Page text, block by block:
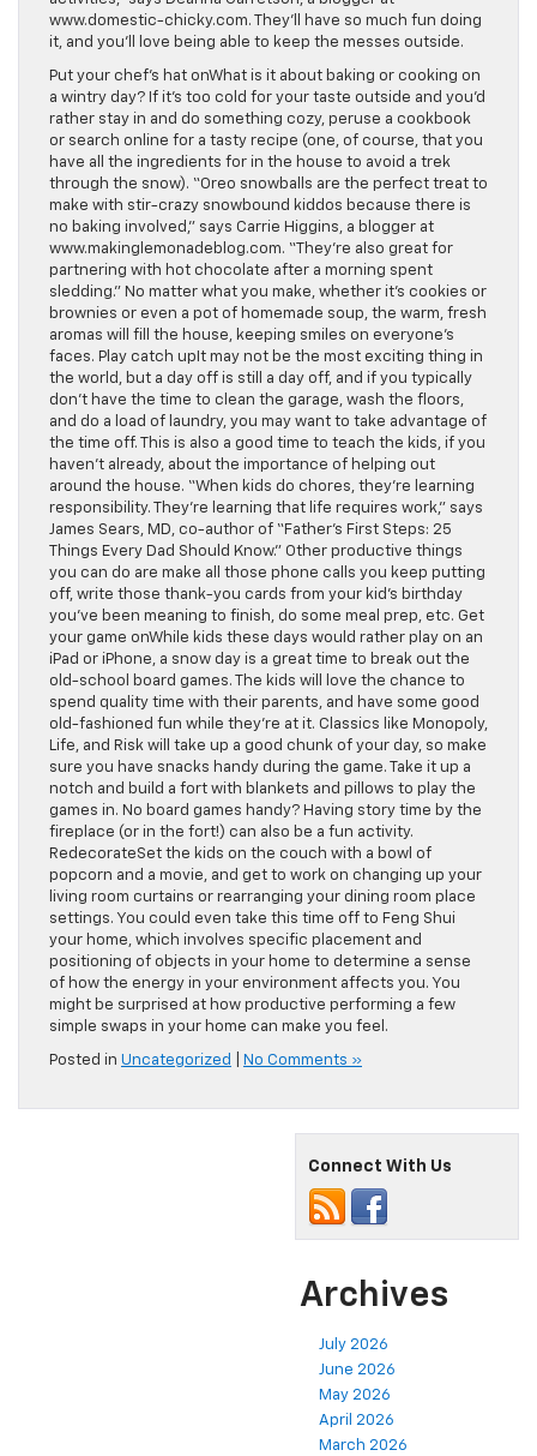
www.domestic-chicky.com. They’ll have so much fun doing
it, and you’ll love being able to keep the messes outside.
Put your chef’s hat onWhat is it about baking or cooking on
a wintry day? If it’s too cold for your taste outside and you’d
rather stay in and do something cozy, peruse a cookbook
or search online for a tasty recipe (one, of course, that you
have all the ingredients for in the house to avoid a trek
through the snow). “Oreo snowballs are the perfect treat to
make with stir-crazy snowbound kiddos because there is
no baking involved,” says Carrie Higgins, a blogger at
www.makinglemonadeblog.com. “They’re also great for
partnering with hot chocolate after a morning spent
sledding.” No matter what you make, whether it’s cookies or
brownies or even a pot of homemade soup, the warm, fresh
aromas will fill the house, keeping smiles on everyone’s
faces. Play catch upIt may not be the most exciting thing in
the world, but a day off is still a day off, and if you typically
don’t have the time to clean the garage, wash the floors,
and do a load of laundry, you may want to take advantage of
the time off. This is also a good time to teach the kids, if you
haven’t already, about the importance of helping out
around the house. “When kids do chores, they’re learning
responsibility. They’re learning that life requires work,” says
James Sears, MD, co-author of “Father’s First Steps: 25
Things Every Dad Should Know.” Other productive things
you can do are make all those phone calls you keep putting
off, write those thank-you cards from your kid’s birthday
you’ve been meaning to finish, do some meal prep, etc. Get
your game onWhile kids these days would rather play on an
iPad or iPhone, a snow day is a great time to break out the
old-school board games. The kids will love the chance to
spend quality time with their parents, and have some good
old-fashioned fun while they’re at it. Classics like Monopoly,
Life, and Risk will take up a good chunk of your day, so make
sure you have snacks handy during the game. Take it up a
notch and build a fort with blankets and pillows to play the
games in. No board games handy? Having story time by the
fireplace (or in the fort!) can also be a fun activity.
RedecorateSet the kids on the couch with a bowl of
popcorn and a movie, and get to work on changing up your
living room curtains or rearranging your dining room place
settings. You could even take this time off to Feng Shui
your home, which involves specific placement and
positioning of objects in your home to determine a sense
of how the energy in your environment affects you. You
might be surprised at how productive performing a few
simple swaps in your home can make you feel.
Posted in Uncategorized No Comments »
Connect With Us
Archives
July 2026
June 2026
May 2026
April 2026
March 2026